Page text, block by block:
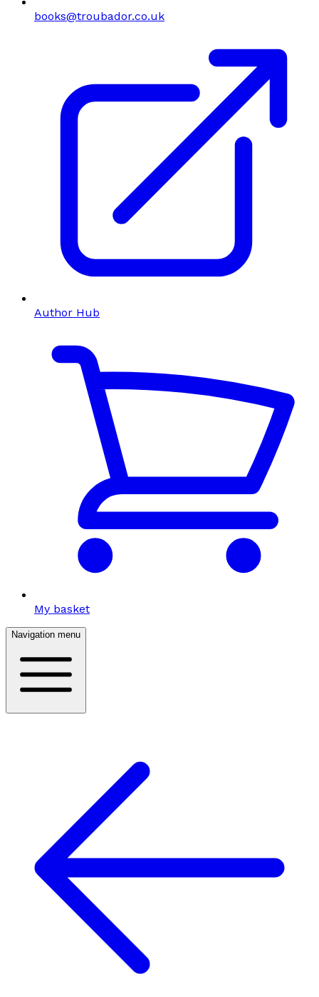
books@troubador.co.uk
Author Hub
My basket
Navigation menu